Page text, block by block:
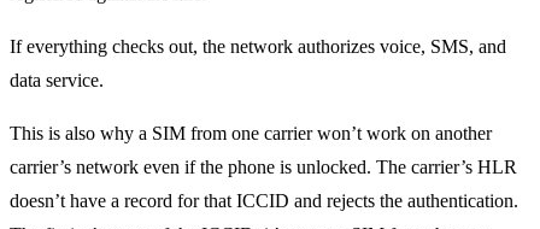
If everything checks out, the network authorizes voice, SMS, and
data service.
This is also why a SIM from one carrier won’t work on another
carrier’s network even if the phone is unlocked. The carrier’s HLR
doesn’t have a record for that ICCID and rejects the authentication.